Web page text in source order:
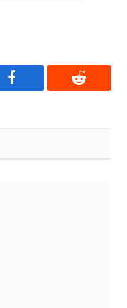
Facebook Reddit